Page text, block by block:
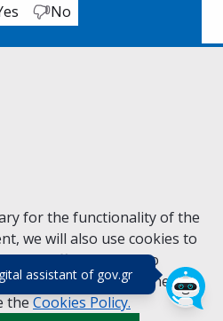
assistant of gov.gr(πάτησε για
for the functionality of the
we will also use cookies to
the traffic ofgov.grto
and content. For further
the Cookies Policy.
No
of Digital Governance